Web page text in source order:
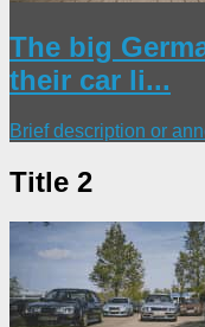
The big
their car li...
Brief description or
Title 2